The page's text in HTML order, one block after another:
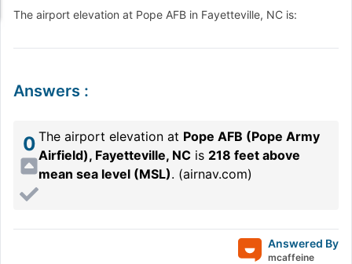
The airport elevation at Pope AFB in Fayetteville, NC is:
Answers :
0 The airport elevation at Pope AFB (Pope Army
Airfield), Fayetteville, NC is 218 feet above
mean sea level (MSL). (airnav.com)
Answered By
mcaffeine